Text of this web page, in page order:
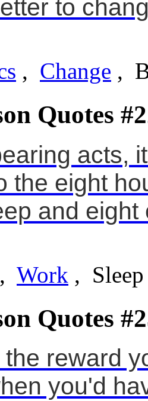
to
, Change ,
Quotes
acts,
the eight
and eight
, Work , Sleep
Quotes
reward
you'd